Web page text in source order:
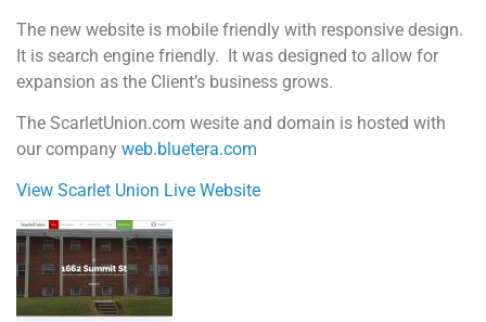
The new website is mobile friendly with responsive design.
It is search engine friendly. It was designed to allow for
expansion as the Client’s business grows.
The ScarletUnion.com wesite and domain is hosted with
our company web.bluetera.com
View Scarlet Union Live Website